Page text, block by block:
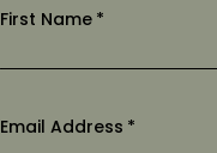
*
First Name
*
Email Address